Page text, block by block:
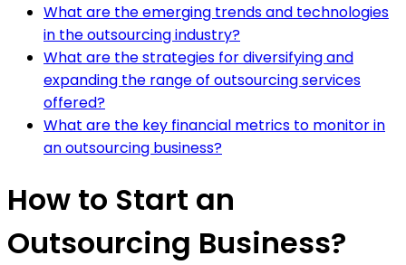
What are the emerging trends and technologies
in the outsourcing industry?
What are the strategies for diversifying and
expanding the range of outsourcing services
offered?
What are the key financial metrics to monitor in
an outsourcing business?
How to Start an
Outsourcing Business?